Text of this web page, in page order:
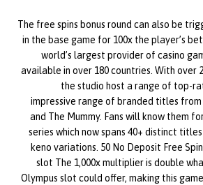
The free spins bonus round can also be
in the base game for 100x the player’s
world’s largest provider of casino
available in over 180 countries. With over
the studio host a range of top-
impressive range of branded titles from
and The Mummy. Fans will know them
series which now spans 40+ distinct
keno variations. 50 No Deposit Free
slot The 1,000x multiplier is double
Olympus slot could offer, making this